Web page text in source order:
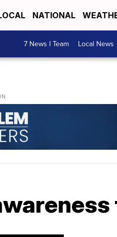
NATIONAL
7 News I Team Local News